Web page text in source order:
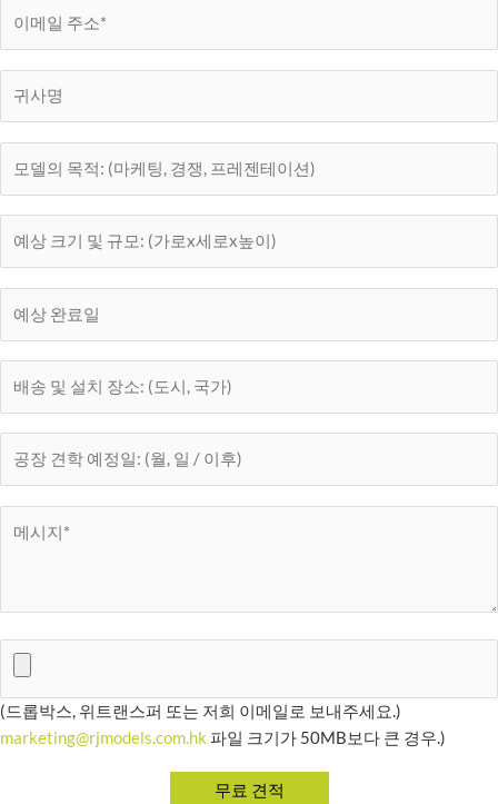
(드롭박스, 위트랜스퍼 또는 저희 이메일로 보내주세요.)
marketing@rjmodels.com.hk 파일 크기가 50MB보다 큰 경우.)